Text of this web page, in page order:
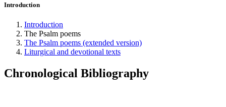
Introduction
Introduction
The Psalm poems
The Psalm poems (extended version)
Liturgical and devotional texts
Chronological Bibliography